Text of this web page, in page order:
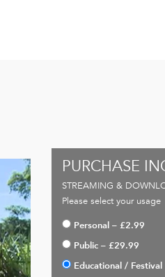
PURCHASE
STREAMING &
Please select your usage
Personal – £2.99
Public – £29.99
Educational / Festival